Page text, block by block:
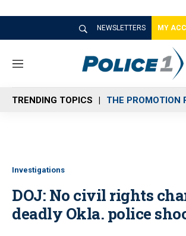
NEWSLETTERS MY
M
n
u
TRENDING TOPICS THE PROMOTION
Investigations
DOJ: No civil rights
deadly Okla. police